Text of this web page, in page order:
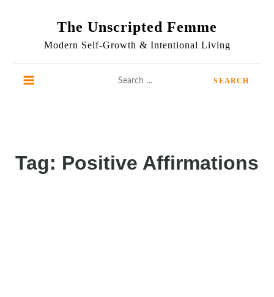
The Unscripted Femme
Modern Self-Growth & Intentional Living
Tag: Positive Affirmations